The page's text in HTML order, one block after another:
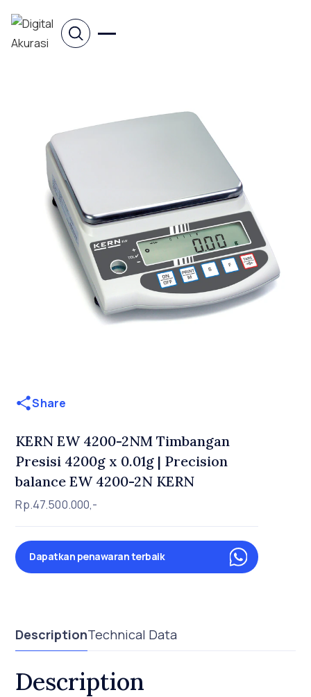
Share
KERN EW 4200-2NM Timbangan
Presisi 4200g x 0.01g | Precision
balance EW 4200-2N KERN
Rp.47.500.000,-
Dapatkan penawaran terbaik
DescriptionTechnical Data
Description